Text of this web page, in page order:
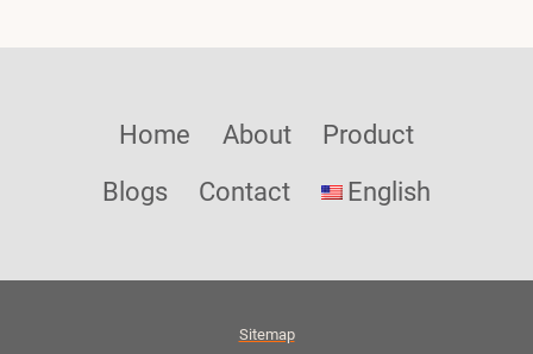
Home About
Product
Blogs
Contact English
Sitemap